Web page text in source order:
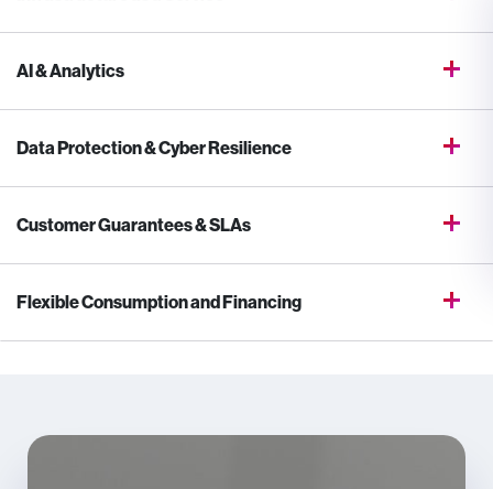
AI & Analytics
Data Protection & Cyber Resilience
Customer Guarantees & SLAs
Flexible Consumption and Financing